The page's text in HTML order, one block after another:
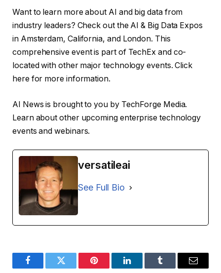
Want to learn more about AI and big data from
industry leaders? Check out the AI ​​& Big Data Expos
in Amsterdam, California, and London. This
comprehensive event is part of TechEx and co-
located with other major technology events. Click
here for more information.
AI News is brought to you by TechForge Media.
Learn about other upcoming enterprise technology
events and webinars.
versatileai
See Full Bio
FacebookTwitter Pinterest LinkedInTumblr Email